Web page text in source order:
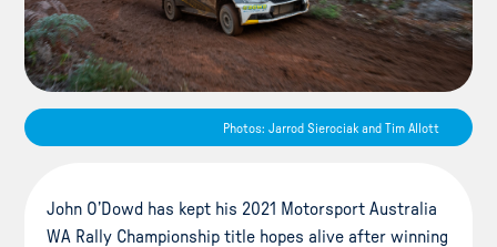
Photos: Jarrod Sierociak and Tim Allott
John O’Dowd has kept his 2021 Motorsport Australia
WA Rally Championship title hopes alive after winning